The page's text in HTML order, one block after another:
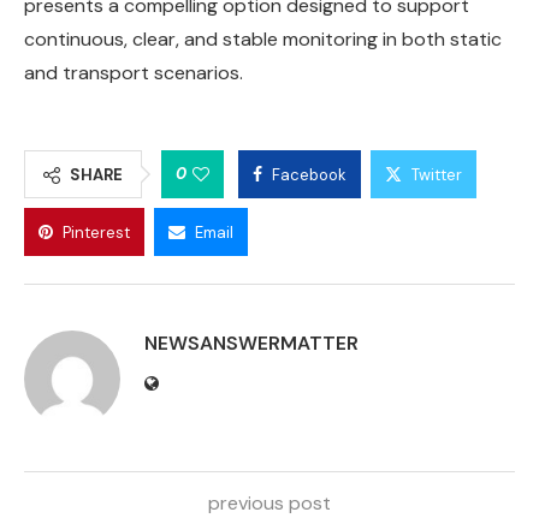
presents a compelling option designed to support
continuous, clear, and stable monitoring in both static
and transport scenarios.
SHARE 0 Facebook Twitter
Pinterest Email
NEWSANSWERMATTER
previous post